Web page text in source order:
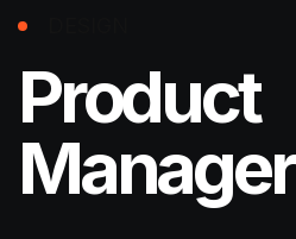
Product
Manager